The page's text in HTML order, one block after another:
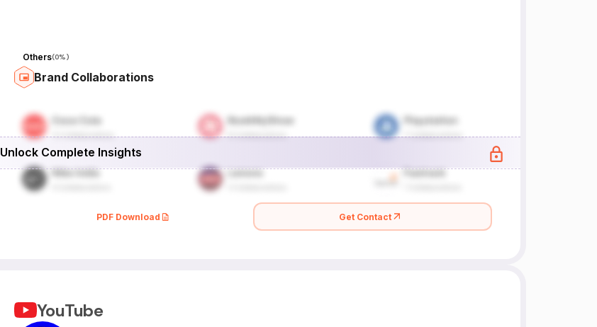
Others(0%)
Brand Collaborations
Unlock Complete Insights
PDF Download Get Contact
YouTube